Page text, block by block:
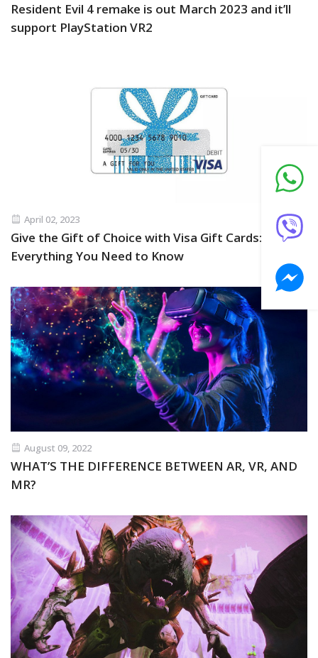
Resident Evil 4 remake is out March 2023 and it’ll
support PlayStation VR2
April 02, 2023
Give the Gift of Choice with Visa Gift Cards:
Everything You Need to Know
August 09, 2022
WHAT’S THE DIFFERENCE BETWEEN AR, VR, AND
MR?